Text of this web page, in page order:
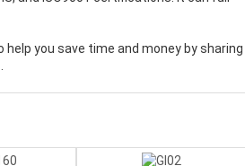
you save time and money by sharing